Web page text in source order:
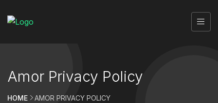
Amor Privacy Policy
HOME AMOR PRIVACY POLICY